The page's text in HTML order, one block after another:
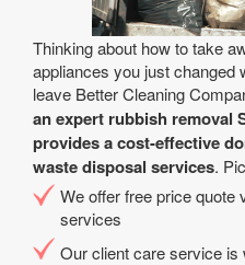
Thinking about how to take
appliances you just changed
leave Better Cleaning
an expert rubbish removal
provides a cost-effective
waste disposal services.
We offer free price quote
services
Our client care service is